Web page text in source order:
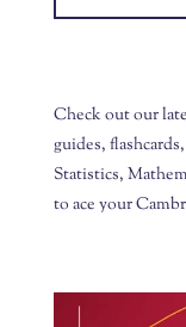
Check out our
guides,
Statistics,
to ace your